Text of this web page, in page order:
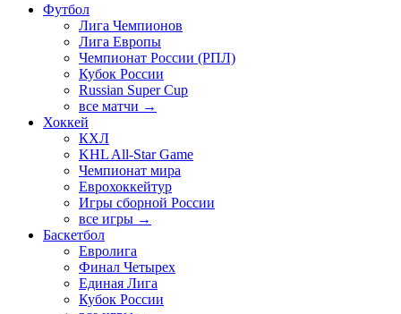
Футбол
Лига Чемпионов
Лига Европы
Чемпионат России (РПЛ)
Кубок России
Russian Super Cup
все матчи →
Хоккей
КХЛ
KHL All-Star Game
Чемпионат мира
Еврохоккейтур
Игры сборной России
все игры →
Баскетбол
Евролига
Финал Четырех
Единая Лига
Кубок России